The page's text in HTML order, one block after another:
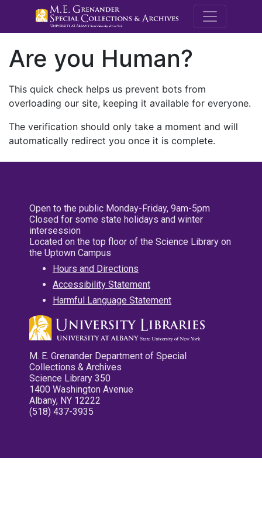
M.E.
Are you Human?
This quick check helps us prevent bots from
overloading our site, keeping it available for everyone.
The verification should only take a moment and will
automatically redirect you once it is complete.
Open to the public Monday-Friday, 9am-5pm
Closed for some state holidays and winter
intersession
Located on the top floor of the Science Library on
the Uptown Campus
Hours and Directions
Accessibility Statement
Harmful Language Statement
M. E. Grenander Department of Special
Collections & Archives
Science Library 350
1400 Washington Avenue
Albany, NY 12222
(518) 437-3935